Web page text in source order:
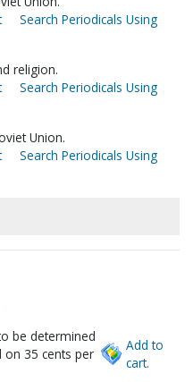
Search Periodicals Using
religion.
Search Periodicals Using
Union.
Search Periodicals Using
be determined
on 35 cents per
Add to
cart.